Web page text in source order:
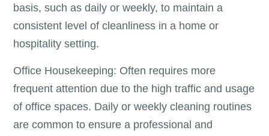
basis, such as daily or weekly, to maintain a
consistent level of cleanliness in a home or
hospitality setting.
Office Housekeeping: Often requires more
frequent attention due to the high traffic and usage
of office spaces. Daily or weekly cleaning routines
are common to ensure a professional and